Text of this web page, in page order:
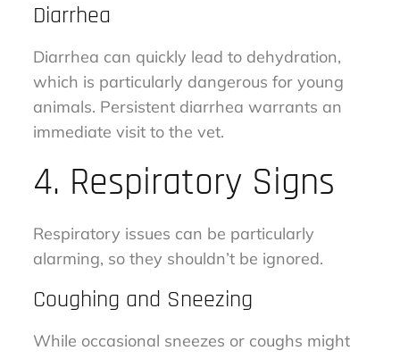
Diarrhea
Diarrhea can quickly lead to dehydration,
which is particularly dangerous for young
animals. Persistent diarrhea warrants an
immediate visit to the vet.
4. Respiratory Signs
Respiratory issues can be particularly
alarming, so they shouldn’t be ignored.
Coughing and Sneezing
While occasional sneezes or coughs might